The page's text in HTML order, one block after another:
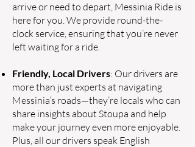
arrive or need to depart, Messinia Ride is
here for you. We provide round-the-
clock service, ensuring that you’re never
left waiting for a ride.
Friendly, Local Drivers: Our drivers are
more than just experts at navigating
Messinia’s roads—they’re locals who can
share insights about Stoupa and help
make your journey even more enjoyable.
Plus, all our drivers speak English